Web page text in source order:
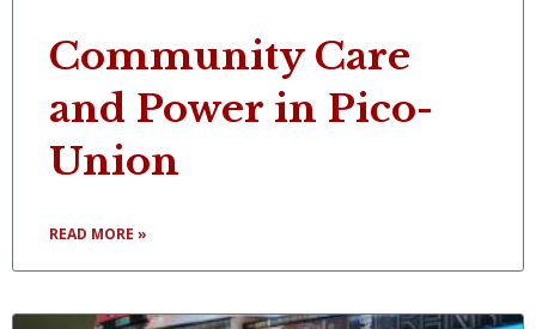
Community Care
and Power in Pico-
Union
READ MORE »